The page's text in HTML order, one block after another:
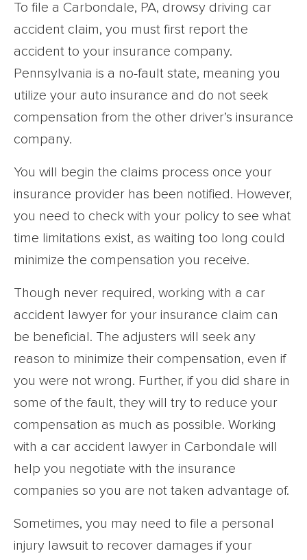
To file a Carbondale, PA, drowsy driving car
accident claim, you must first report the
accident to your insurance company.
Pennsylvania is a no-fault state, meaning you
utilize your auto insurance and do not seek
compensation from the other driver’s insurance
company.
You will begin the claims process once your
insurance provider has been notified. However,
you need to check with your policy to see what
time limitations exist, as waiting too long could
minimize the compensation you receive.
Though never required, working with a car
accident lawyer for your insurance claim can
be beneficial. The adjusters will seek any
reason to minimize their compensation, even if
you were not wrong. Further, if you did share in
some of the fault, they will try to reduce your
compensation as much as possible. Working
with a car accident lawyer in Carbondale will
help you negotiate with the insurance
companies so you are not taken advantage of.
Sometimes, you may need to file a personal
injury lawsuit to recover damages if your